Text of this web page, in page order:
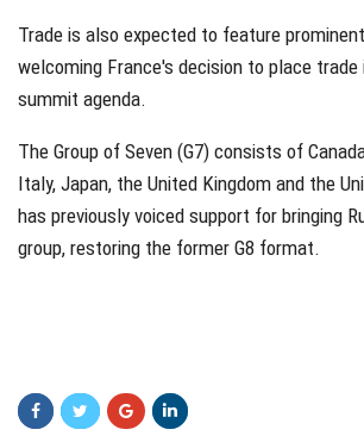
Trade is also expected to feature
welcoming France's decision to place
summit agenda.
The Group of Seven (G7) consists of
Italy, Japan, the United Kingdom and the
has previously voiced support for bringing
group, restoring the former G8 format.